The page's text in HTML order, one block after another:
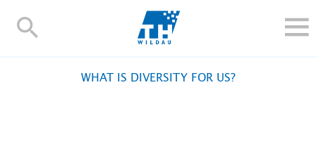
TH-
WHAT IS DIVERSITY FOR US?